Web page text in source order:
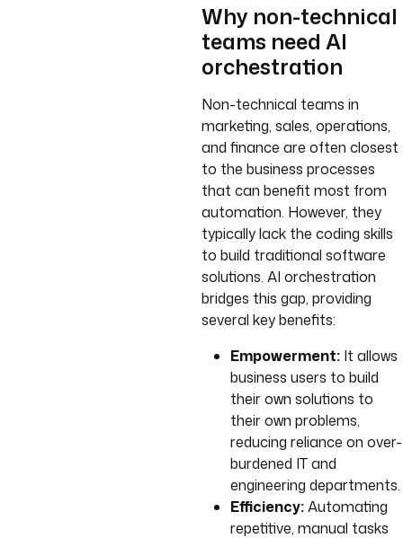
Why non-technical
teams need AI
orchestration
Non-technical teams in
marketing, sales, operations,
and finance are often closest
to the business processes
that can benefit most from
automation. However, they
typically lack the coding skills
to build traditional software
solutions. AI orchestration
bridges this gap, providing
several key benefits:
Empowerment: It allows
business users to build
their own solutions to
their own problems,
reducing reliance on over-
burdened IT and
engineering departments.
Efficiency:Automating
repetitive, manual tasks